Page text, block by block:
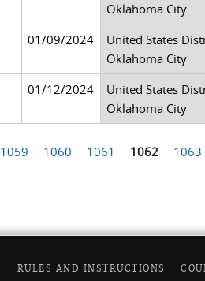
Oklahoma City
01/09/2024
United States
Oklahoma City
01/12/2024
United States
Oklahoma City
1059 1060 1061 1062 1063
RULES AND INSTRUCTIONS